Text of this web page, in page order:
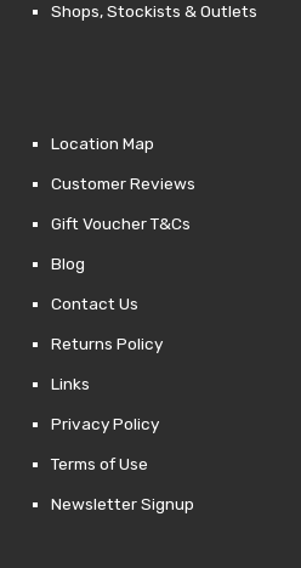
Shops, Stockists & Outlets
Location Map
Customer Reviews
Gift Voucher T&Cs
Blog
Contact Us
Returns Policy
Links
Privacy Policy
Terms of Use
Newsletter Signup